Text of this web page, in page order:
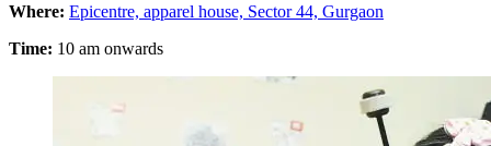
Where: Epicentre, apparel house, Sector 44, Gurgaon
Time: 10 am onwards